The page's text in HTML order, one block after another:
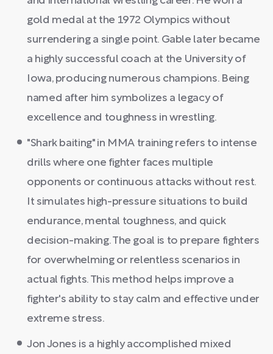
gold medal at the 1972 Olympics without
surrendering a single point. Gable later became
a highly successful coach at the University of
Iowa, producing numerous champions. Being
named after him symbolizes a legacy of
excellence and toughness in wrestling.
"Shark baiting" in MMA training refers to intense
drills where one fighter faces multiple
opponents or continuous attacks without rest.
It simulates high-pressure situations to build
endurance, mental toughness, and quick
decision-making. The goal is to prepare fighters
for overwhelming or relentless scenarios in
actual fights. This method helps improve a
fighter's ability to stay calm and effective under
extreme stress.
Jon Jones is a highly accomplished mixed